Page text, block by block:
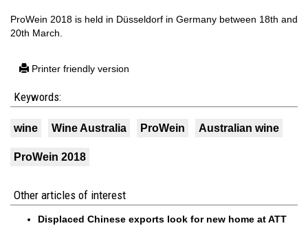
ProWein 2018 is held in Düsseldorf in Germany between 18th and
20th March.
Printer friendly version
Keywords:
wine Wine Australia ProWein Australian wine
ProWein 2018
Other articles of interest
Displaced Chinese exports look for new home at ATT